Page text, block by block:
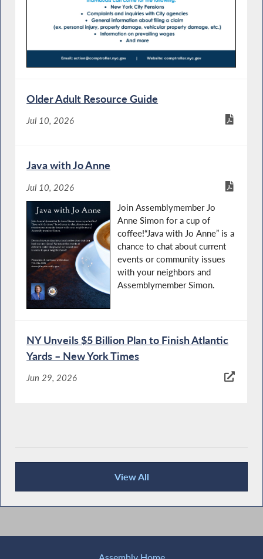
Older Adult Resource Guide
Jul 10, 2026
Java with Jo Anne
Jul 10, 2026
Join Assemblymember Jo
Anne Simon for a cup of
coffee!“Java with Jo Anne” is a
chance to chat about current
events or community issues
with your neighbors and
Assemblymember Simon.
NY Unveils $5 Billion Plan to Finish Atlantic
Yards – New York Times
Jun 29, 2026
View All
Recent News